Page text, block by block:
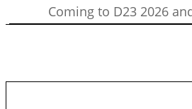
Coming to D23 2026